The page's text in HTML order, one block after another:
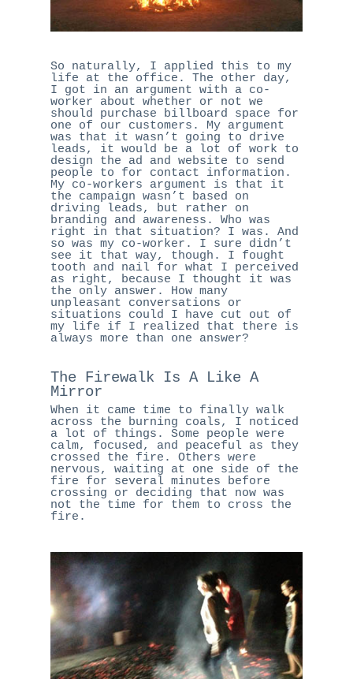
So naturally, I applied this to my
life at the office. The other day,
I got in an argument with a co-
worker about whether or not we
should purchase billboard space for
one of our customers. My argument
was that it wasn’t going to drive
leads, it would be a lot of work to
design the ad and website to send
people to for contact information.
My co-workers argument is that it
the campaign wasn’t based on
driving leads, but rather on
branding and awareness. Who was
right in that situation? I was. And
so was my co-worker. I sure didn’t
see it that way, though. I fought
tooth and nail for what I perceived
as right, because I thought it was
the only answer. How many
unpleasant conversations or
situations could I have cut out of
my life if I realized that there is
always more than one answer?
The Firewalk Is A Like A
Mirror
When it came time to finally walk
across the burning coals, I noticed
a lot of things. Some people were
calm, focused, and peaceful as they
crossed the fire. Others were
nervous, waiting at one side of the
fire for several minutes before
crossing or deciding that now was
not the time for them to cross the
fire.